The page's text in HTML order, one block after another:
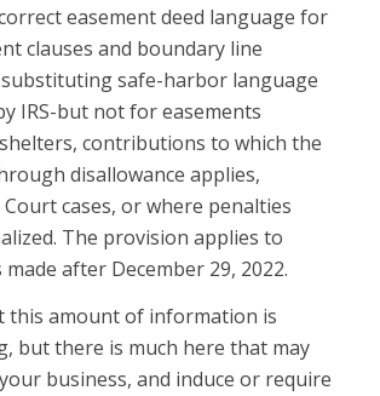
easement deed language for
clauses and boundary line
safe-harbor language
IRS-but not for easements
contributions to which the
disallowance applies,
cases, or where penalties
The provision applies to
after December 29, 2022.
this amount of information is
but there is much here that may
business, and induce or require